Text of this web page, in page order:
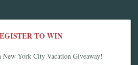
TO WIN
New York City Vacation Giveaway!